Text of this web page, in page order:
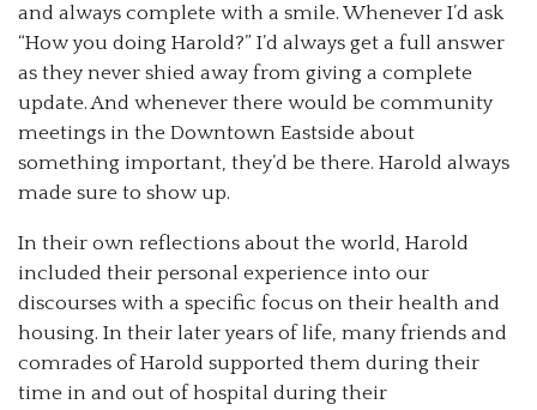
and always complete with a smile. Whenever I’d ask
“How you doing Harold?” I’d always get a full answer
as they never shied away from giving a complete
update. And whenever there would be community
meetings in the Downtown Eastside about
something important, they’d be there. Harold always
made sure to show up.
In their own reflections about the world, Harold
included their personal experience into our
discourses with a specific focus on their health and
housing. In their later years of life, many friends and
comrades of Harold supported them during their
time in and out of hospital during their